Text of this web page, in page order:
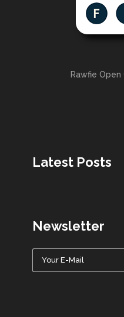
Rawfie
Latest Posts
Newsletter